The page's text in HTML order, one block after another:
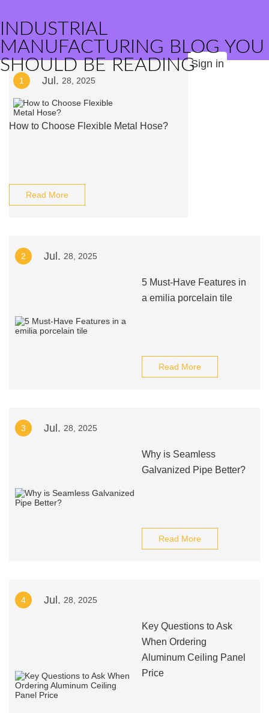
INDUSTRIAL
MANUFACTURING BLOG YOU
SHOULD BE READINGSign in
1 Jul. 28, 2025
How to Choose Flexible Metal Hose?
Read More
2 Jul. 28, 2025
5 Must-Have Features in
a emilia porcelain tile
Read More
3 Jul. 28, 2025
Why is Seamless
Galvanized Pipe Better?
Read More
4 Jul. 28, 2025
Key Questions to Ask
When Ordering
Aluminum Ceiling Panel
Price